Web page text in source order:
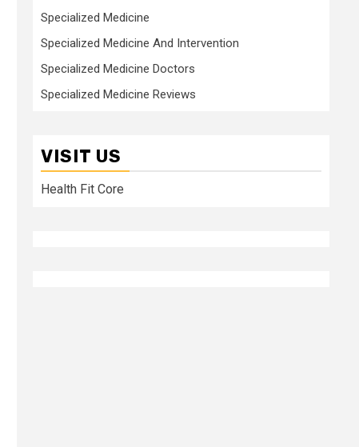
Specialized Medicine
Specialized Medicine And Intervention
Specialized Medicine Doctors
Specialized Medicine Reviews
VISIT US
Health Fit Core